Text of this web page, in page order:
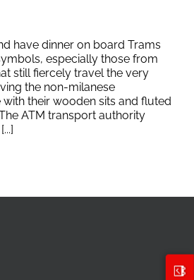
have dinner on board Trams
especially those from
still fiercely travel the very
the non-milanese
their wooden sits and fluted
ATM transport authority